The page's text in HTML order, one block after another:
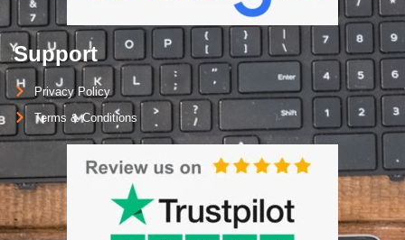
Support
Privacy Policy
Terms & Conditions